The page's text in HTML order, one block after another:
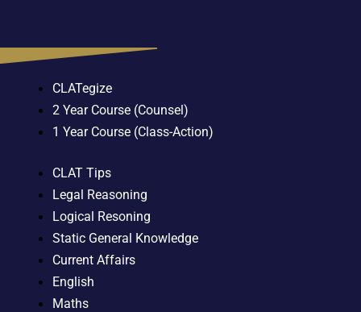
CLATegize
2 Year Course (Counsel)
1 Year Course (Class-Action)
CLAT Tips
Legal Reasoning
Logical Resoning
Static General Knowledge
Current Affairs
English
Maths